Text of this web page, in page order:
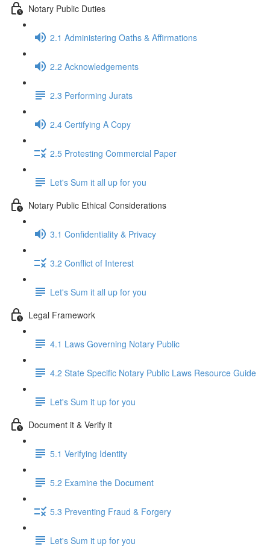
Notary Public Duties
2.1 Administering Oaths & Affirmations
2.2 Acknowledgements
2.3 Performing Jurats
2.4 Certifying A Copy
2.5 Protesting Commercial Paper
Let's Sum it all up for you
Notary Public Ethical Considerations
3.1 Confidentiality & Privacy
3.2 Conflict of Interest
Let's Sum it all up for you
Legal Framework
4.1 Laws Governing Notary Public
4.2 State Specific Notary Public Laws Resource Guide
Let's Sum it up for you
Document it & Verify it
5.1 Verifying Identity
5.2 Examine the Document
5.3 Preventing Fraud & Forgery
Let's Sum it up for you